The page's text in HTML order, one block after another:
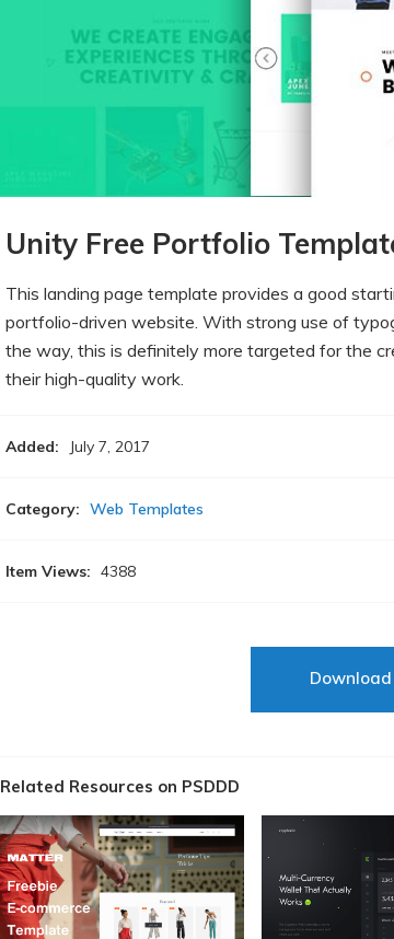
Unity Free Portfolio
This landing page template provides a good
portfolio-driven website. With strong use of
the way, this is definitely more targeted for the
their high-quality work.
Added: July 7, 2017
Category: Web Templates
Item Views: 4388
Related Resources on PSDDD